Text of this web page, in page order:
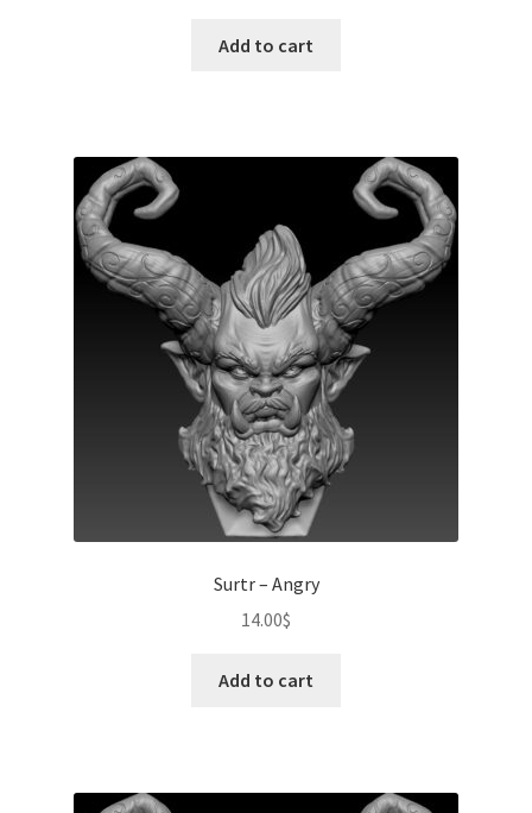
Add to cart
Surtr – Angry
14.00$
Add to cart